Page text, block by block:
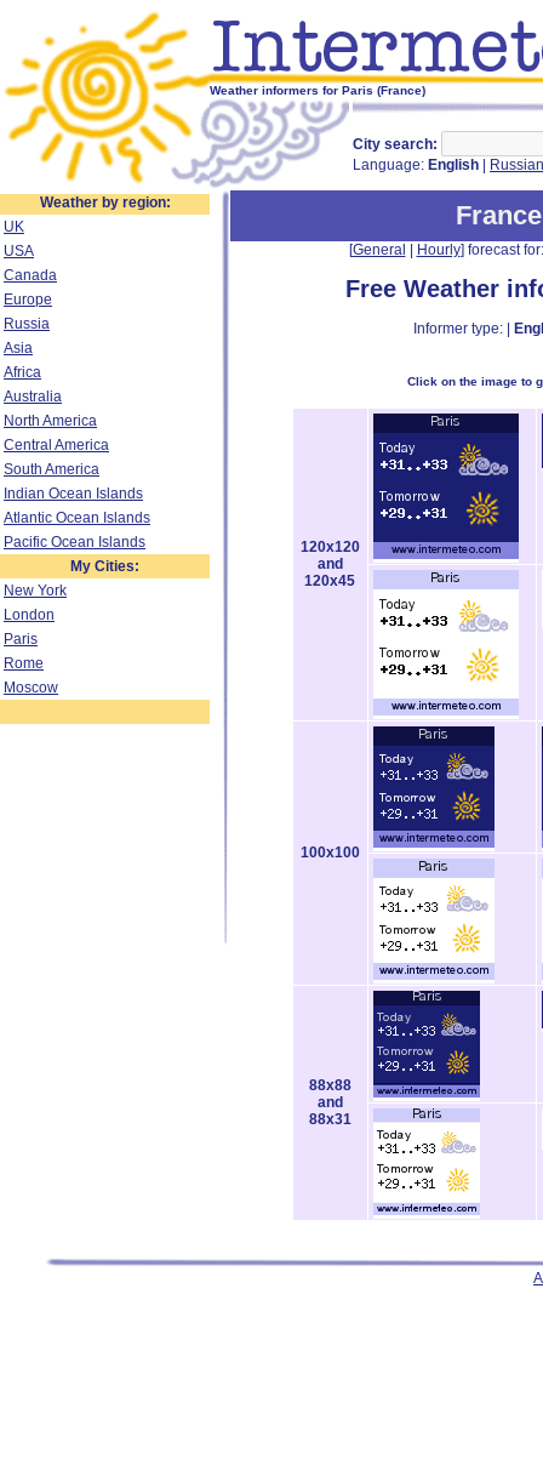
Weather informers for Paris (France)
City search:
Language: English Russian
Weather by region:
UK
USA
Canada
Europe
Russia
Asia
Africa
Australia
North America
Central America
South America
Indian Ocean Islands
Atlantic Ocean Islands
Pacific Ocean Islands
My Cities:
New York
London
Paris
Rome
Moscow
France
[General Hourly] forecast
Free Weather
Informer type: |
Click on the image to
120x120
and
120x45
100x100
88x88
and
88x31